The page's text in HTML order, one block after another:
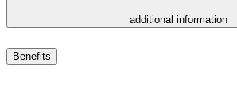
additional information
Benefits